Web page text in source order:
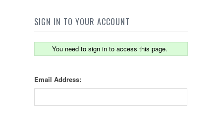
SIGN IN TO YOUR ACCOUNT
You need to sign in to access this page.
Email Address: